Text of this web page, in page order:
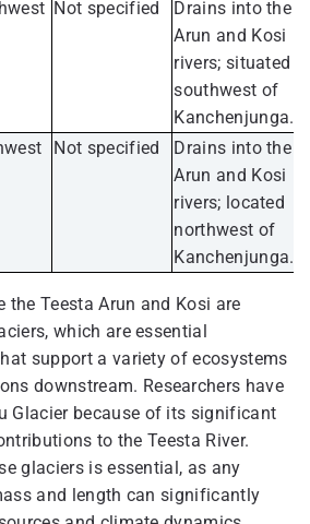
Not specified
Drains into the
Arun and Kosi
rivers; situated
southwest of
Kanchenjunga.
Not specified
Drains into the
Arun and Kosi
rivers; located
northwest of
Kanchenjunga.
Teesta Arun and Kosi are
which are essential
support a variety of ecosystems
downstream. Researchers have
Glacier because of its significant
to the Teesta River.
glaciers is essential, as any
and length can significantly